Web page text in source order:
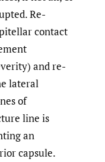
Re-
contact
and re-
lateral
of
line is
an
capsule.